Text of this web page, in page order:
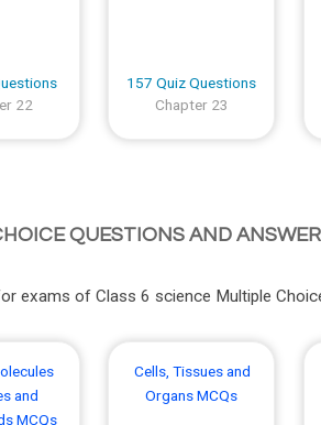
22
157 Quiz Questions
Chapter 23
QUESTIONS AND
exams of Class 6 science Multiple
and
MCQs
Cells, Tissues and
Organs MCQs